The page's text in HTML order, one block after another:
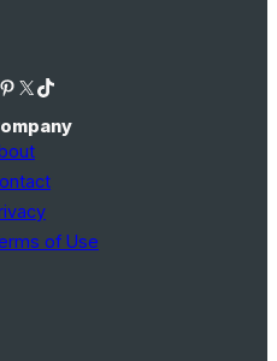
X TikTok
of Use